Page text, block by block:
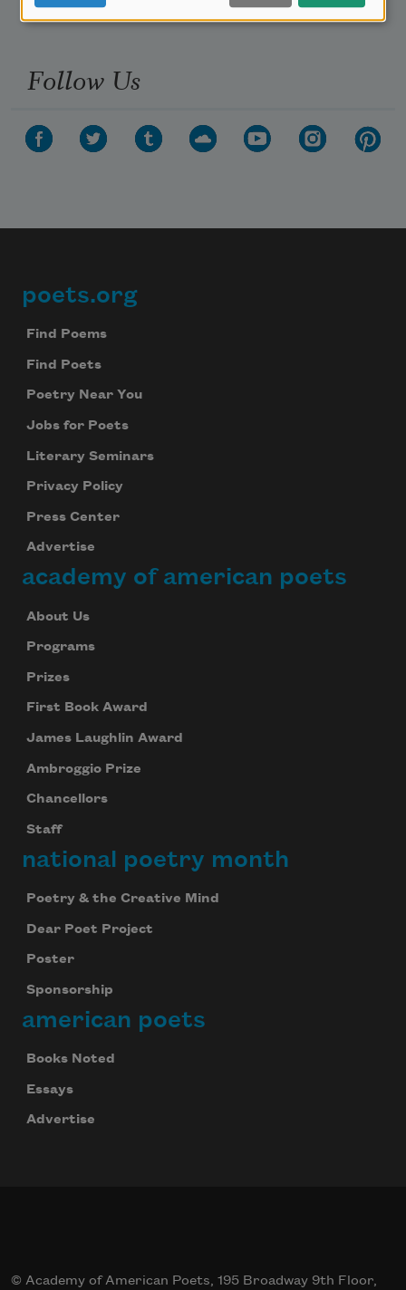
Advertise with Us
Follow Us
Footer
poets.org
Find Poems
Find Poets
Poetry Near You
Jobs for Poets
Literary Seminars
Privacy Policy
Press Center
Advertise
academy of american poets
About Us
Programs
Prizes
First Book Award
James Laughlin Award
Ambroggio Prize
Chancellors
Staff
national poetry month
Poetry & the Creative Mind
Dear Poet Project
Poster
Sponsorship
american poets
Books Noted
Essays
Advertise
© Academy of American Poets, 195 Broadway 9th Floor,